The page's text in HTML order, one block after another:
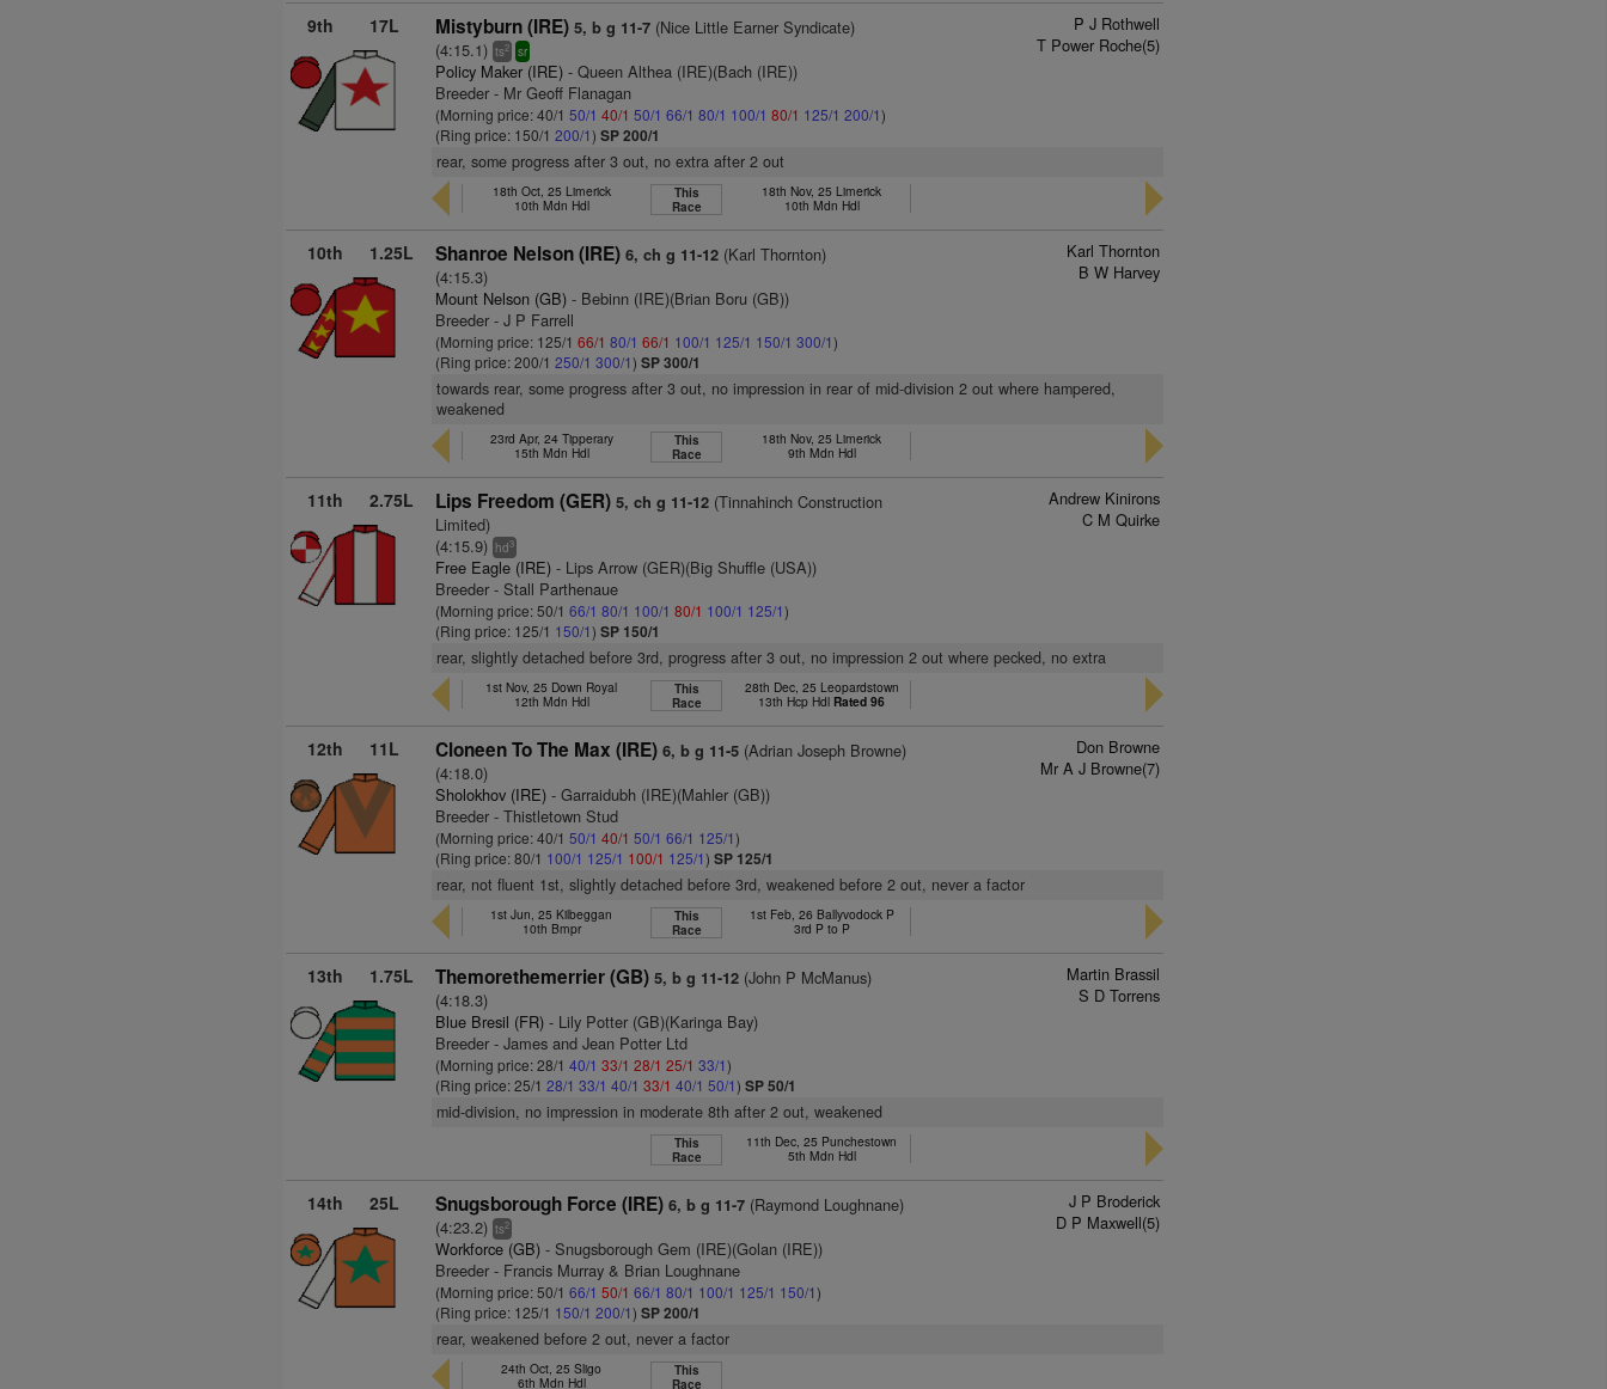
9th 17L Mistyburn (IRE) 5, b g 11-7 (Nice Little Earner Syndicate)
(4:15.1)ts2 sr
Policy Maker (IRE) - Queen Althea (IRE)(Bach (IRE))
Breeder - Mr Geoff Flanagan
(Morning price: 40/150/1 40/1 50/1 66/1 80/1 100/1 80/1 125/1 200/1)
(Ring price: 150/1200/1)SP 200/1
P J Rothwell
T Power Roche(5)
rear, some progress after 3 out, no extra after 2 out
18th Oct, 25 Limerick
10th Mdn Hdl
This
Race
18th Nov, 25 Limerick
10th Mdn Hdl
10th 1.25L Shanroe Nelson (IRE) 6, ch g 11-12 (Karl Thornton)
(4:15.3)
Mount Nelson (GB) - Bebinn (IRE)(Brian Boru (GB))
Breeder - J P Farrell
(Morning price: 125/166/1 80/1 66/1 100/1 125/1 150/1 300/1)
(Ring price: 200/1250/1 300/1)SP 300/1
Karl Thornton
B W Harvey
towards rear, some progress after 3 out, no impression in rear of mid-division 2 out where hampered,
weakened
23rd Apr, 24 Tipperary
15th Mdn Hdl
This
Race
18th Nov, 25 Limerick
9th Mdn Hdl
11th 2.75L Lips Freedom (GER) 5, ch g 11-12 (Tinnahinch Construction
Limited)
(4:15.9)hd3
Free Eagle (IRE) - Lips Arrow (GER)(Big Shuffle (USA))
Breeder - Stall Parthenaue
(Morning price: 50/166/1 80/1 100/1 80/1 100/1 125/1)
(Ring price: 125/1 150/1)SP 150/1
Andrew Kinirons
C M Quirke
rear, slightly detached before 3rd, progress after 3 out, no impression 2 out where pecked, no extra
1st Nov, 25 Down Royal
12th Mdn Hdl
This
Race
28th Dec, 25 Leopardstown
13th Hcp Hdl Rated 96
12th 11L Cloneen To The Max (IRE) 6, b g 11-5 (Adrian Joseph Browne)
(4:18.0)
Sholokhov (IRE) - Garraidubh (IRE)(Mahler (GB))
Breeder - Thistletown Stud
(Morning price: 40/150/1 40/1 50/1 66/1 125/1)
(Ring price: 80/1 100/1 125/1 100/1 125/1)SP 125/1
Don Browne
Mr A J Browne(7)
rear, not fluent 1st, slightly detached before 3rd, weakened before 2 out, never a factor
1st Jun, 25 Kilbeggan
10th Bmpr
This
Race
1st Feb, 26 Ballyvodock P
3rd P to P
13th 1.75L Themorethemerrier (GB) 5, b g 11-12 (John P McManus)
(4:18.3)
Blue Bresil (FR) - Lily Potter (GB)(Karinga Bay)
Breeder - James and Jean Potter Ltd
(Morning price: 28/140/1 33/1 28/1 25/1 33/1)
(Ring price: 25/128/1 33/1 40/1 33/1 40/1 50/1)SP 50/1
Martin Brassil
S D Torrens
mid-division, no impression in moderate 8th after 2 out, weakened
This
Race
11th Dec, 25 Punchestown
5th Mdn Hdl
14th 25L Snugsborough Force (IRE) 6, b g 11-7 (Raymond Loughnane)
(4:23.2)ts2
Workforce (GB) - Snugsborough Gem (IRE)(Golan (IRE))
Breeder - Francis Murray & Brian Loughnane
(Morning price: 50/166/1 50/1 66/1 80/1 100/1 125/1 150/1)
(Ring price: 125/1 150/1 200/1)SP 200/1
J P Broderick
D P Maxwell(5)
rear, weakened before 2 out, never a factor
24th Oct, 25 Sligo
6th Mdn Hdl
This
Race